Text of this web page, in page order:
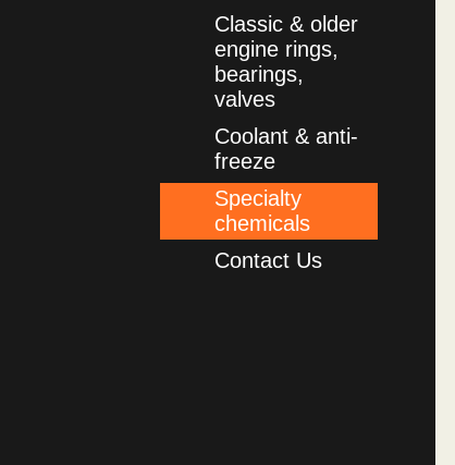
Classic & older
engine rings,
bearings,
valves
Coolant & anti-
freeze
Specialty
chemicals
Contact Us